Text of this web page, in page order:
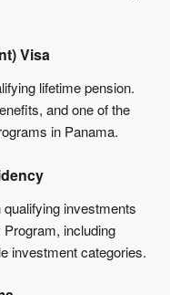
Visa
lifetime pension.
and one of the
in Panama.
investments
including
investment categories.